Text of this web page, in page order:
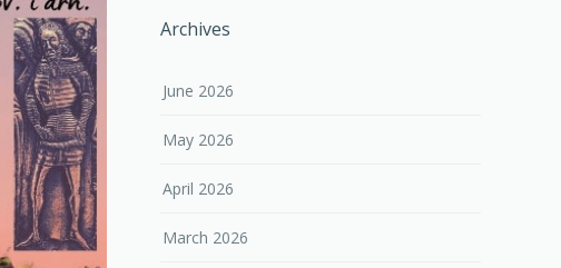
Archives
June 2026
May 2026
April 2026
March 2026